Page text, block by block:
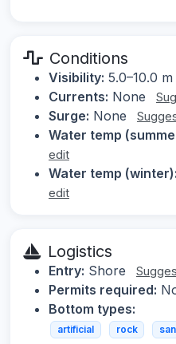
Conditions
Visibility: 5.0–10.0 m
Currents: None
Surge: None
Water temp
edit
Water temp (winter):
edit
Logistics
Entry: Shore
Permits required:
Bottom types:
artificial rock